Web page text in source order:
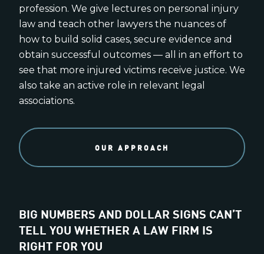
profession. We give lectures on personal injury
law and teach other lawyers the nuances of
how to build solid cases, secure evidence and
obtain successful outcomes — all in an effort to
see that more injured victims receive justice. We
also take an active role in relevant legal
associations.
OUR APPROACH
BIG NUMBERS AND DOLLAR SIGNS CAN’T
TELL YOU WHETHER A LAW FIRM IS
RIGHT FOR YOU